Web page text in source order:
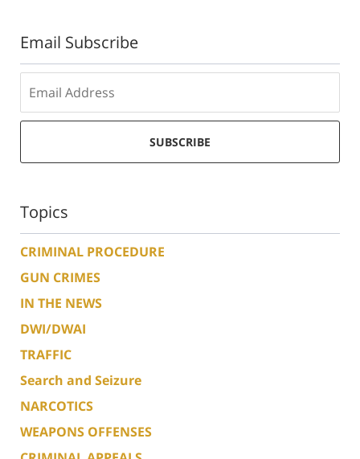
Email Subscribe
SUBSCRIBE
Topics
CRIMINAL PROCEDURE
GUN CRIMES
IN THE NEWS
DWI/DWAI
TRAFFIC
Search and Seizure
NARCOTICS
WEAPONS OFFENSES